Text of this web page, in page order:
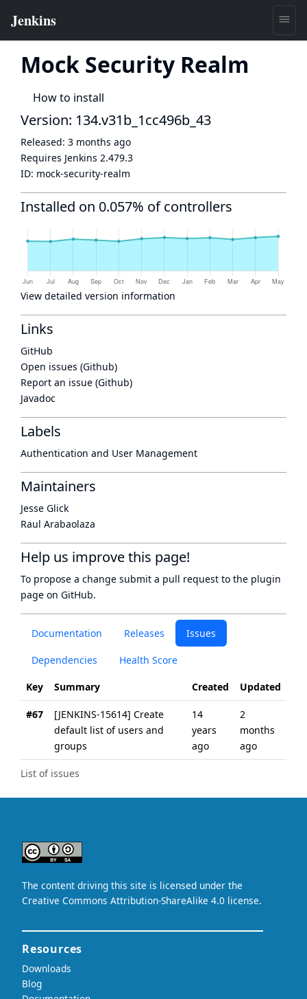
Mock Security Realm
How to install
Documentation Releases Issues
Dependencies Health Score
List of issues
Key Summary Created Updated
#67
[JENKINS-15614] Create
default list of users and
groups
14
years
ago
2
months
ago
Version: 134.v31b_1cc496b_43
Released: 3 months ago
Requires Jenkins 2.479.3
ID: mock-security-realm
Installed on 0.057% of controllers
View detailed version information
Links
GitHub
Open issues (Github)
Report an issue (Github)
Javadoc
Labels
Authentication and User Management
Maintainers
Jesse Glick
Raul Arabaolaza
Help us improve this page!
To propose a change submit a pull request to the plugin
page on GitHub.